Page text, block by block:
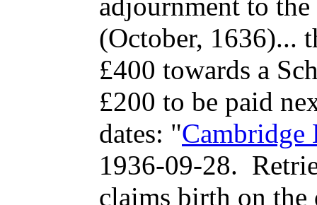
(October, 1636)...
£400 towards a
£200 to be paid
dates: "Cambridge
1936-09-28.
claims birth on the